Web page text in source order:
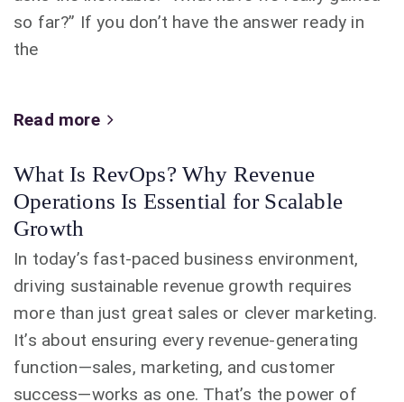
so far?” If you don’t have the answer ready in
the
Read more
What Is RevOps? Why Revenue
Operations Is Essential for Scalable
Growth
In today’s fast-paced business environment,
driving sustainable revenue growth requires
more than just great sales or clever marketing.
It’s about ensuring every revenue-generating
function—sales, marketing, and customer
success—works as one. That’s the power of